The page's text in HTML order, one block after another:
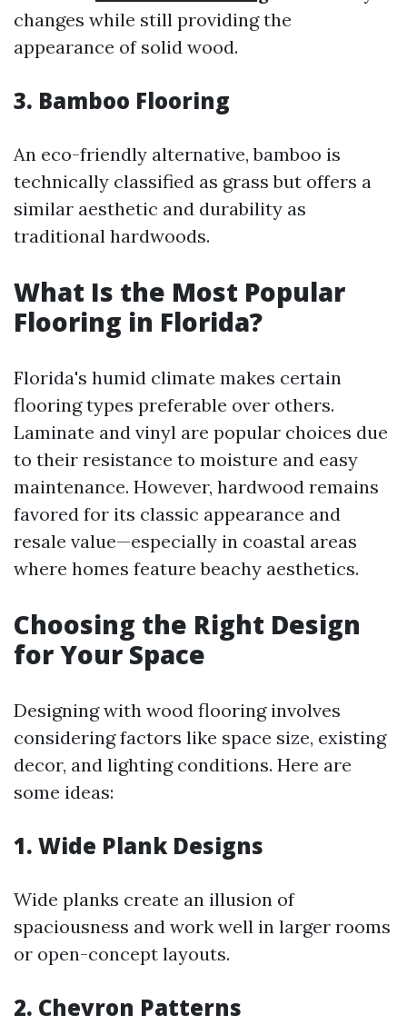
changes while still providing the
appearance of solid wood.
3. Bamboo Flooring
An eco-friendly alternative, bamboo is
technically classified as grass but offers a
similar aesthetic and durability as
traditional hardwoods.
What Is the Most Popular
Flooring in Florida?
Florida's humid climate makes certain
flooring types preferable over others.
Laminate and vinyl are popular choices due
to their resistance to moisture and easy
maintenance. However, hardwood remains
favored for its classic appearance and
resale value—especially in coastal areas
where homes feature beachy aesthetics.
Choosing the Right Design
for Your Space
Designing with wood flooring involves
considering factors like space size, existing
decor, and lighting conditions. Here are
some ideas:
1. Wide Plank Designs
Wide planks create an illusion of
spaciousness and work well in larger rooms
or open-concept layouts.
2. Chevron Patterns